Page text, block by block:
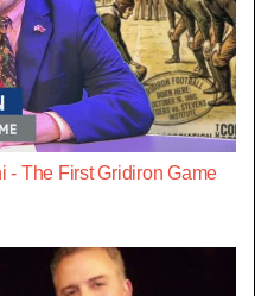
- The First Gridiron Game